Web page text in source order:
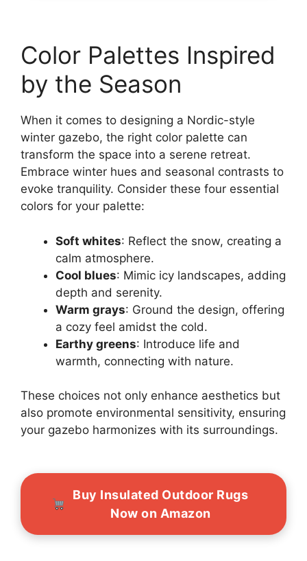
Color Palettes Inspired
by the Season
When it comes to designing a Nordic-style
winter gazebo, the right color palette can
transform the space into a serene retreat.
Embrace winter hues and seasonal contrasts to
evoke tranquility. Consider these four essential
colors for your palette:
Soft whites: Reflect the snow, creating a
calm atmosphere.
Cool blues: Mimic icy landscapes, adding
depth and serenity.
Warm grays: Ground the design, offering
a cozy feel amidst the cold.
Earthy greens: Introduce life and
warmth, connecting with nature.
These choices not only enhance aesthetics but
also promote environmental sensitivity, ensuring
your gazebo harmonizes with its surroundings.
Buy Insulated Outdoor Rugs
Now on Amazon